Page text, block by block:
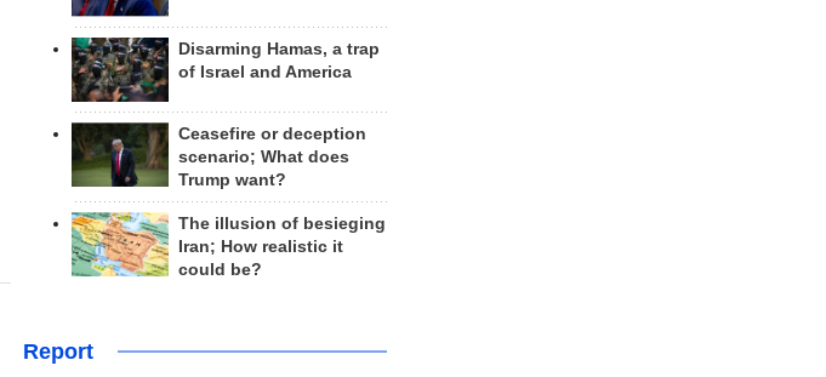
Disarming Hamas, a trap
of Israel and America
Ceasefire or deception
scenario; What does
Trump want?
The illusion of besieging
Iran; How realistic it
could be?
Report